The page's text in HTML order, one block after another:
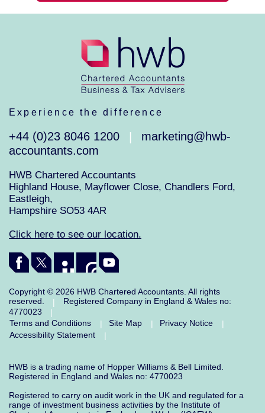
Experience the difference
+44 (0)23 8046 1200
marketing@hwb-
accountants.com
HWB Chartered Accountants
Highland House, Mayflower Close, Chandlers Ford,
Eastleigh,
Hampshire SO53 4AR
Click here to see our location.
Copyright © 2026 HWB Chartered Accountants. All rights
reserved.
|
Registered Company in England & Wales no:
4770023
|
Terms and Conditions
| Site Map | Privacy Notice
|
Accessibility Statement
|
HWB is a trading name of Hopper Williams & Bell Limited.
Registered in England and Wales no: 4770023
Registered to carry on audit work in the UK and regulated for a
range of investment business activities by the Institute of